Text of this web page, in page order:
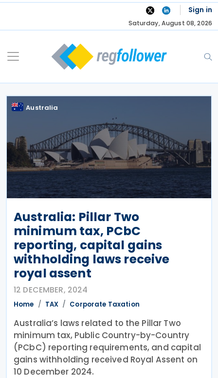
Skip
Sign in
Saturday, August 08, 2026
Australia
Australia: Pillar Two
minimum tax, PCbC
reporting, capital gains
withholding laws receive
royal assent
12 DECEMBER, 2024
Home TAX Corporate Taxation
Australia’s laws related to the Pillar Two
minimum tax, Public Country-by-Country
(PCbC) reporting requirements, and capital
gains withholding received Royal Assent on
10 December 2024.